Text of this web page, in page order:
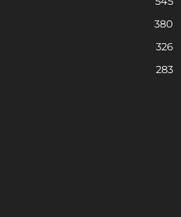
380
326
283